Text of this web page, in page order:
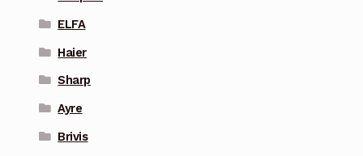
ELFA
Haier
Sharp
Ayre
Brivis